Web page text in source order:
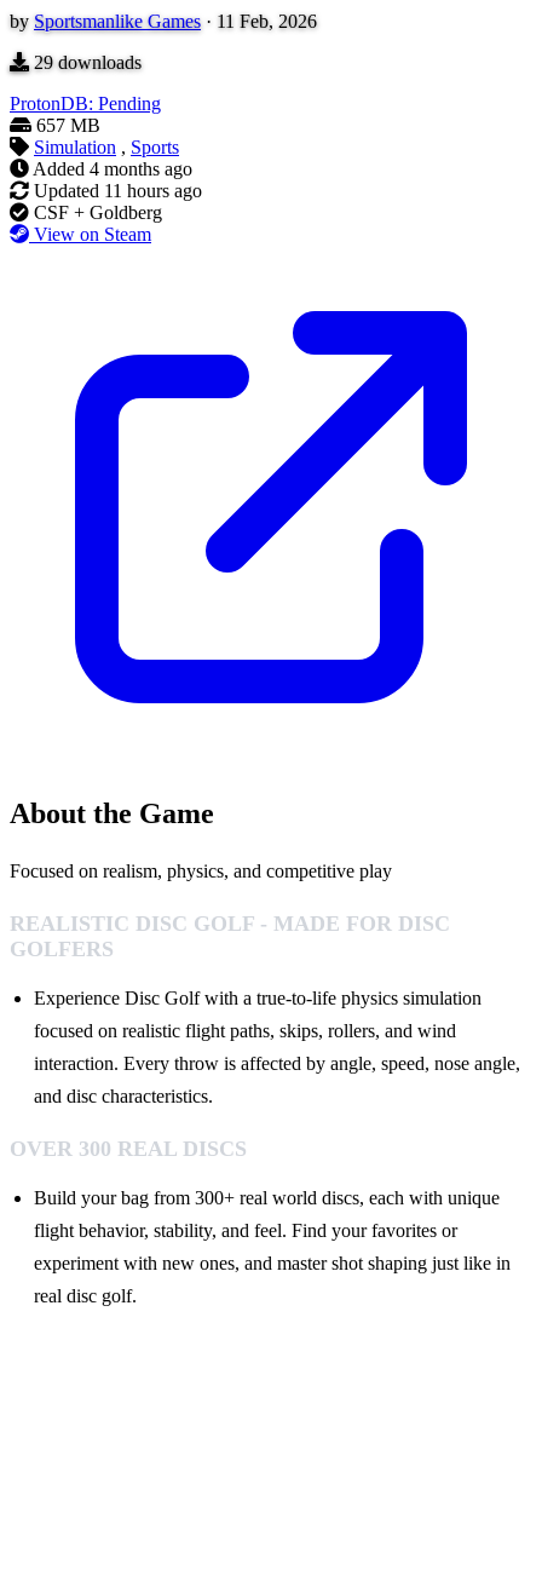
by Sportsmanlike Games · 11 Feb, 2026
29downloads
ProtonDB: Pending
657 MB
Simulation , Sports
Added 4 months ago
Updated 11 hours ago
CSF + Goldberg
View on Steam
About the Game
Focused on realism, physics, and competitive play
REALISTIC DISC GOLF - MADE FOR DISC
GOLFERS
Experience Disc Golf with a true-to-life physics simulation
focused on realistic flight paths, skips, rollers, and wind
interaction. Every throw is affected by angle, speed, nose angle,
and disc characteristics.
OVER 300 REAL DISCS
Build your bag from 300+ real world discs, each with unique
flight behavior, stability, and feel. Find your favorites or
experiment with new ones, and master shot shaping just like in
real disc golf.